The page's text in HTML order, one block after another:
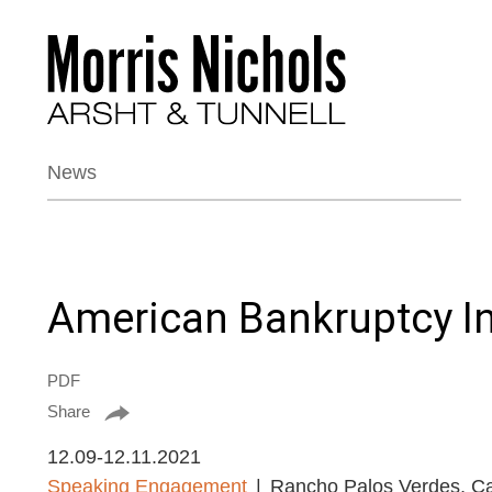
News
American Bankruptcy
PDF
Share
12.09-12.11.2021
Speaking Engagement
Rancho Palos Verdes,